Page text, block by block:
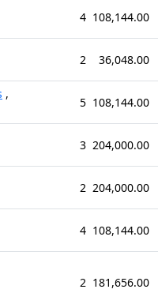
4 108,144.00
2 36,048.00
,
5 108,144.00
3 204,000.00
2 204,000.00
4 108,144.00
2 181,656.00